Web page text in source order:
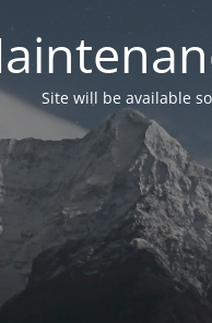
Site will be available